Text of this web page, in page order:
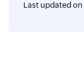
Last updated on